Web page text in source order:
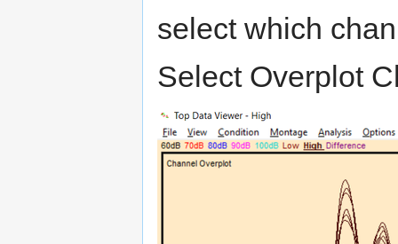
select which
Select Overplot